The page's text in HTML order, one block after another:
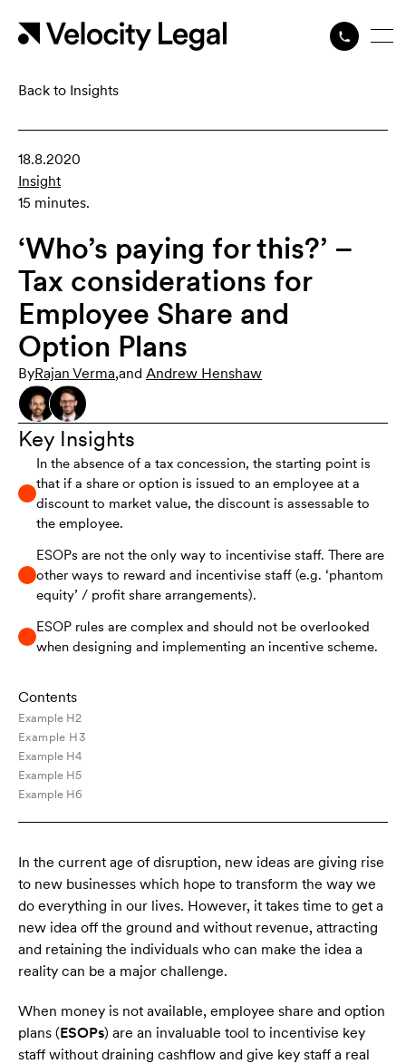
Back to Insights
18.8.2020
Insight
15 minutes.
In the current age of disruption, new ideas are giving rise
to new businesses which hope to transform the way we
do everything in our lives. However, it takes time to get a
new idea off the ground and without revenue, attracting
and retaining the individuals who can make the idea a
reality can be a major challenge.
When money is not available, employee share and option
plans (ESOPs) are an invaluable tool to incentivise key
staff without draining cashflow and give key staff a real
‘Who’s paying for this?’ –
Tax considerations for
Employee Share and
Option Plans
ByRajan Verma,and Andrew Henshaw
Key Insights
In the absence of a tax concession, the starting point is
that if a share or option is issued to an employee at a
discount to market value, the discount is assessable to
the employee.
ESOPs are not the only way to incentivise staff. There are
other ways to reward and incentivise staff (e.g. ‘phantom
equity’ / profit share arrangements).
ESOP rules are complex and should not be overlooked
when designing and implementing an incentive scheme.
Contents
Example H2
Example H3
Example H4
Example H5
Example H6